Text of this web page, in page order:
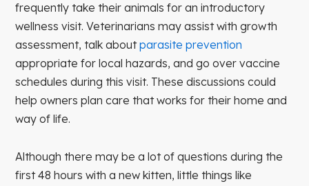
frequently take their animals for an introductory
wellness visit. Veterinarians may assist with growth
assessment, talk aboutparasite prevention
appropriate for local hazards, and go over vaccine
schedules during this visit. These discussions could
help owners plan care that works for their home and
way of life.
Although there may be a lot of questions during the
first 48 hours with a new kitten, little things like